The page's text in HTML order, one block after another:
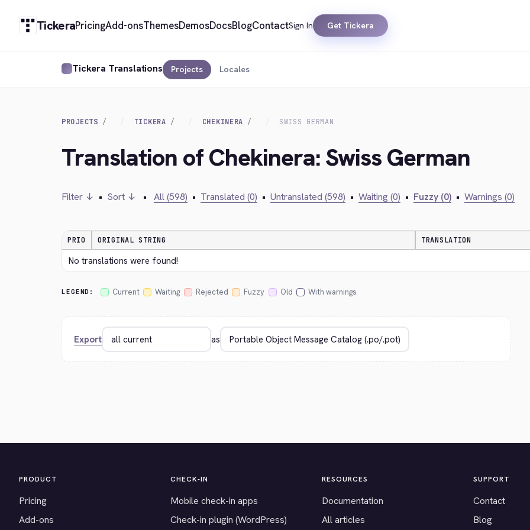
TickeraPricingAdd-onsThemesDemosDocsBlogContactSign In Get Tickera
Tickera Translations Projects Locales
PROJECTS TICKERA CHEKINERA SWISS GERMAN
Translation of Chekinera: Swiss German
Filter ↓ • Sort ↓ • All (598) • Translated (0) • Untranslated (598) • Waiting (0) • Fuzzy (0) • Warnings (0)
PRIO ORIGINAL STRING TRANSLATION
No translations were found!
LEGEND: Current Waiting Rejected Fuzzy Old With warnings
Export as
PRODUCT
Pricing
Add-ons
CHECK-IN
Mobile check-in apps
Check-in plugin (WordPress)
RESOURCES
Documentation
All articles
SUPPORT
Contact
Blog